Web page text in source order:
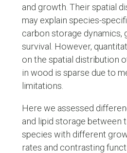
and growth. Their spatial
may explain species-
carbon storage dynamics,
survival. However,
on the spatial distribution
in wood is sparse due to
limitations.
Here we assessed
and lipid storage between
species with different
rates and contrasting